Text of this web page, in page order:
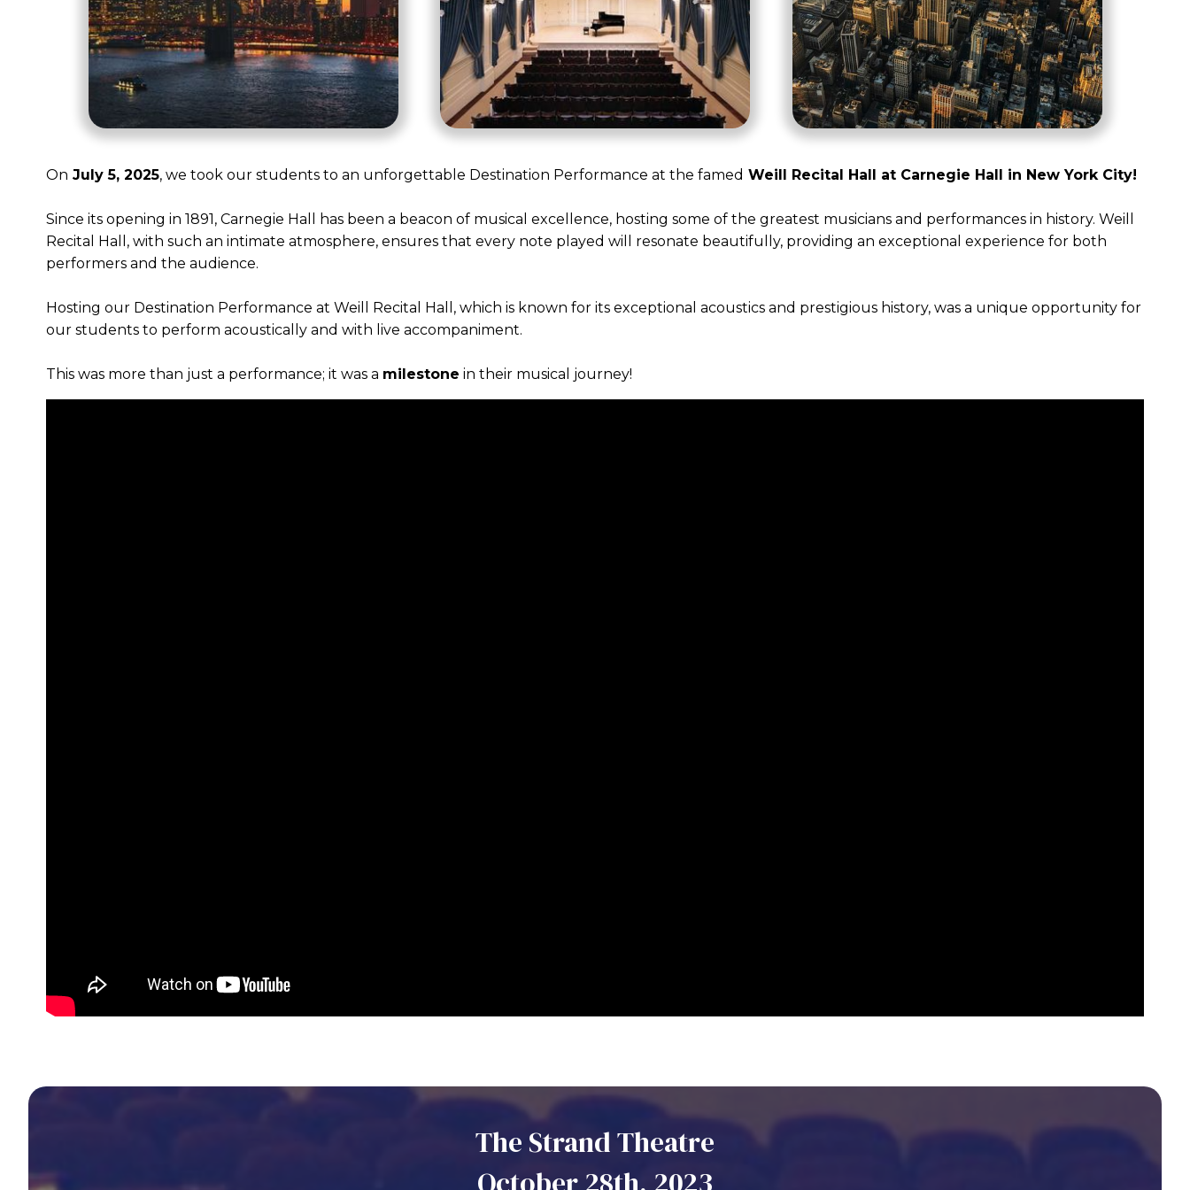
On July 5, 2025, we took our students to an unforgettable Destination Performance at the famed Weill Recital Hall at Carnegie Hall in New York City!
Since its opening in 1891, Carnegie Hall has been a beacon of musical excellence, hosting some of the greatest musicians and performances in history. Weill
Recital Hall, with such an intimate atmosphere, ensures that every note played will resonate beautifully, providing an exceptional experience for both
performers and the audience.
Hosting our Destination Performance at Weill Recital Hall, which is known for its exceptional acoustics and prestigious history, was a unique opportunity for
our students to perform acoustically and with live accompaniment.
This was more than just a performance; it was a milestone in their musical journey!
The Strand Theatre